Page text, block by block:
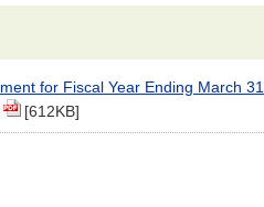
for Fiscal Year Ending March
[612KB]